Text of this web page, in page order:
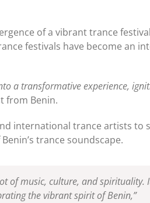
of a vibrant trance
festivals have become an
a transformative experience,
from Benin.
international trance artists
trance soundscape.
of music, culture, and
the vibrant spirit of Benin,”